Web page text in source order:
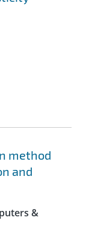
method
and
&